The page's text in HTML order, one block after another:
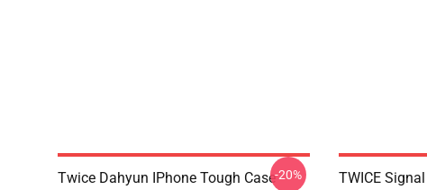
Twice Dahyun IPhone Tough Case-20% TWICE